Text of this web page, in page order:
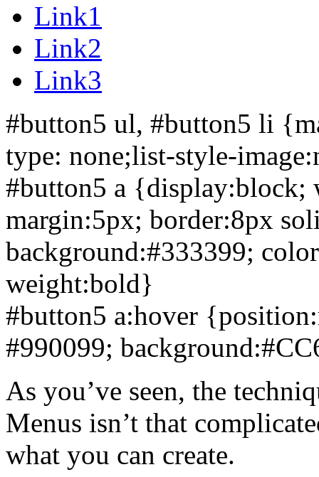
Link1
Link2
Link3
#button5 ul, #button5 li
type: none;list-style-
#button5 a {display:block;
margin:5px; border:8px
background:#333399;
weight:bold}
#button5 a:hover
#990099;
As you’ve seen, the
Menus isn’t that
what you can create.